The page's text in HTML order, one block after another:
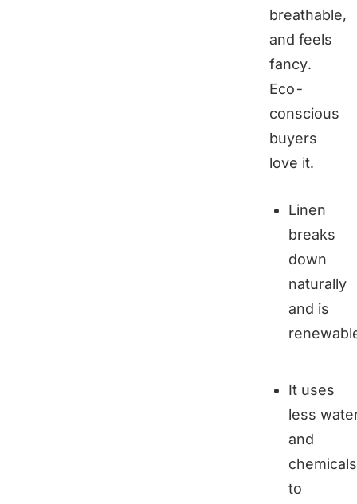
breathable,
and feels
fancy.
Eco-
conscious
buyers
love it.
Linen
breaks
down
naturally
and is
It uses
less
and
chemicals
to